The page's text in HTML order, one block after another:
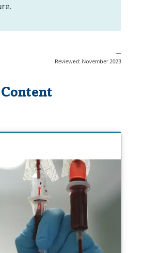
—
Reviewed: November 2023